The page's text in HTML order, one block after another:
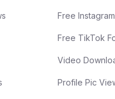
Free
Free TikTok
Video
Profile Pic